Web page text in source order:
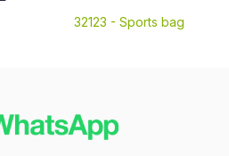
32123 - Sports bag